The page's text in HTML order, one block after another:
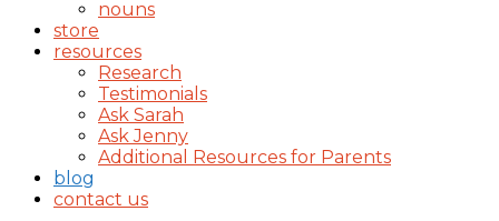
nouns
store
resources
Research
Testimonials
Ask Sarah
Ask Jenny
Additional Resources for Parents
blog
contact us